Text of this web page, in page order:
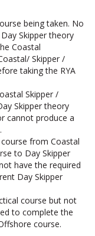
being taken. No
Skipper theory
Coastal
Skipper /
taking the RYA
Skipper /
Skipper theory
cannot produce a
from Coastal
to Day Skipper
have the required
Day Skipper
course but not
to complete the
course.